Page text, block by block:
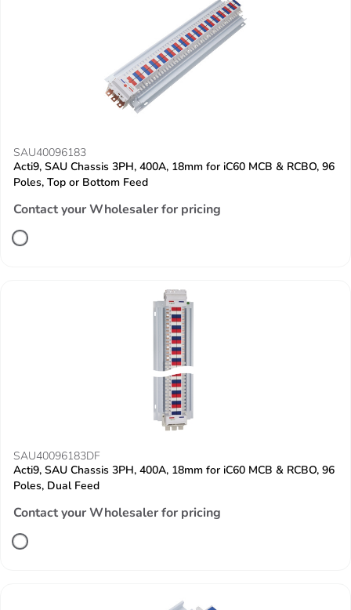
SAU40096183
Acti9, SAU Chassis 3PH, 400A, 18mm for iC60 MCB & RCBO, 96
Poles, Top or Bottom Feed
Contact your Wholesaler for pricing
SAU40096183DF
Acti9, SAU Chassis 3PH, 400A, 18mm for iC60 MCB & RCBO, 96
Poles, Dual Feed
Contact your Wholesaler for pricing